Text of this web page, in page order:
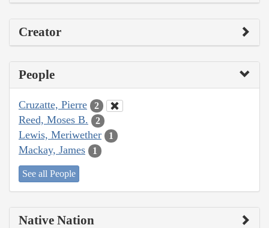
Creator
People
Cruzatte, Pierre 2
Reed, Moses B. 2
Lewis, Meriwether 1
Mackay, James 1
See all People
Native Nation